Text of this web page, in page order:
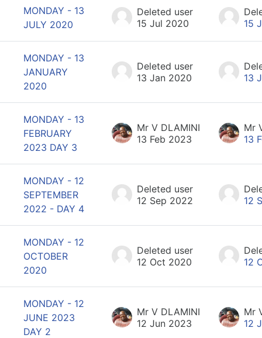
MONDAY - 13
JULY 2020
Deleted user
15 Jul 2020
15
MONDAY - 13
JANUARY
2020
Deleted user
13 Jan 2020
13
MONDAY - 13
FEBRUARY
2023 DAY 3
Mr V DLAMINI
13 Feb 2023
Mr
13
MONDAY - 12
SEPTEMBER
2022 - DAY 4
Deleted user
12 Sep 2022
12
MONDAY - 12
OCTOBER
2020
Deleted user
12 Oct 2020
12
MONDAY - 12
JUNE 2023
DAY 2
Mr V DLAMINI
12 Jun 2023
Mr
12